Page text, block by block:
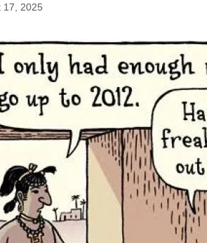
17, 2025